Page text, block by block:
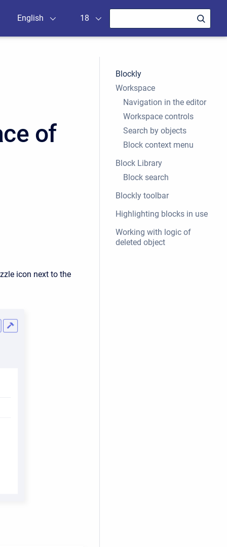
English 18
of
icon next to the
Blockly
Workspace
Navigation in the editor
Workspace controls
Search by objects
Block context menu
Block Library
Block search
Blockly toolbar
Highlighting blocks in use
Working with logic of
deleted object